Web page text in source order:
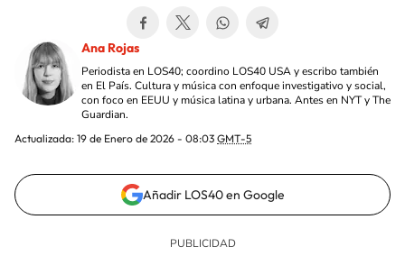
Ana Rojas
Periodista en LOS40; coordino LOS40 USA y escribo también
en El País. Cultura y música con enfoque investigativo y social,
con foco en EEUU y música latina y urbana. Antes en NYT y The
Guardian.
Actualizada: 19 de Enero de 2026 - 08:03 GMT-5
Añadir LOS40 en Google